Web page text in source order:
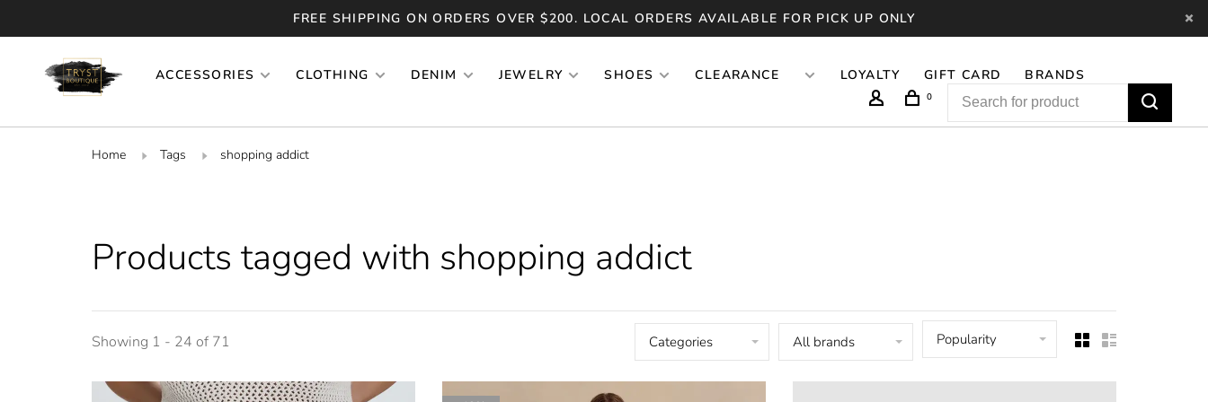
FREE SHIPPING ON ORDERS OVER $200. LOCAL ORDERS AVAILABLE FOR PICK UP ONLY
ACCESSORIES CLOTHING DENIM JEWELRY SHOES CLEARANCE LOYALTY GIFT CARD BRANDS
0
Home Tags shopping addict
Products tagged with shopping addict
Showing 1 - 24 of 71 Categories All brands Popularity